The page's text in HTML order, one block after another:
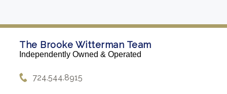
The Brooke Witterman Team
Independently Owned & Operated
724.544.8915